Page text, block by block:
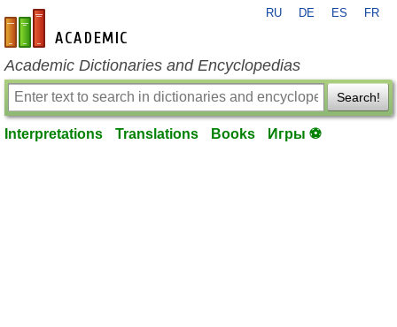
en-academic.com
RU DE ES FR
Academic Dictionaries and Encyclopedias
Search!
Interpretations Translations Books Игры ⚽